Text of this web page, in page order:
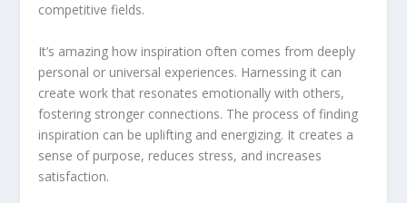
competitive fields.
It’s amazing how inspiration often comes from deeply
personal or universal experiences. Harnessing it can
create work that resonates emotionally with others,
fostering stronger connections. The process of finding
inspiration can be uplifting and energizing. It creates a
sense of purpose, reduces stress, and increases
satisfaction.